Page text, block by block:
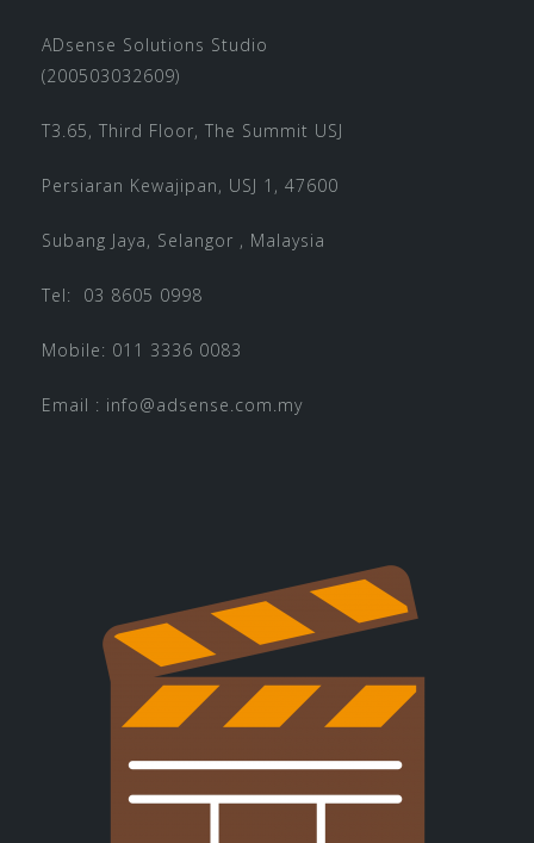
ADsense Solutions Studio
(200503032609)
T3.65, Third Floor, The Summit USJ
Persiaran Kewajipan, USJ 1, 47600
Subang Jaya, Selangor , Malaysia
Tel: 03 8605 0998
Mobile: 011 3336 0083
Email : info@adsense.com.my